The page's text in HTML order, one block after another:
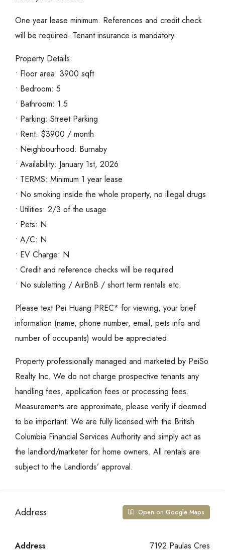
One year lease minimum. References and credit check
will be required. Tenant insurance is mandatory.
Property Details:
• Floor area: 3900 sqft
• Bedroom: 5
• Bathroom: 1.5
• Parking: Street Parking
• Rent: $3900 / month
• Neighbourhood: Burnaby
• Availability: January 1st, 2026
• TERMS: Minimum 1 year lease
• No smoking inside the whole property, no illegal drugs
• Utilities: 2/3 of the usage
• Pets: N
• A/C: N
• EV Charge: N
• Credit and reference checks will be required
• No subletting / AirBnB / short term rentals etc.
Please text Pei Huang PREC* for viewing, your brief
information (name, phone number, email, pets info and
number of occupants) would be appreciated.
Property professionally managed and marketed by PeiSo
Realty Inc. We do not charge prospective tenants any
handling fees, application fees or processing fees.
Measurements are approximate, please verify if deemed
to be important. We are fully licensed with the British
Columbia Financial Services Authority and simply act as
the landlord/marketer for home owners. All rentals are
subject to the Landlords’ approval.
Address Open on Google Maps
Address 7192 Paulas Cres